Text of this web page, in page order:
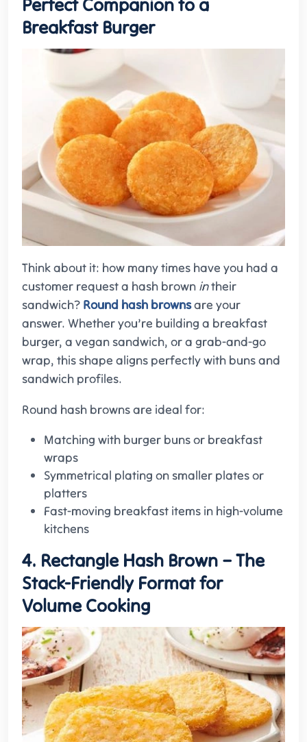
Perfect Companion to a
Breakfast Burger
Think about it: how many times have you had a
customer request a hash brown intheir
sandwich? Round hash brownsare your
answer. Whether you’re building a breakfast
burger, a vegan sandwich, or a grab-and-go
wrap, this shape aligns perfectly with buns and
sandwich profiles.
Round hash browns are ideal for:
Matching with burger buns or breakfast
wraps
Symmetrical plating on smaller plates or
platters
Fast-moving breakfast items in high-volume
kitchens
4. Rectangle Hash Brown – The
Stack-Friendly Format for
Volume Cooking